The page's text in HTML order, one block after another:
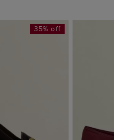
35% off